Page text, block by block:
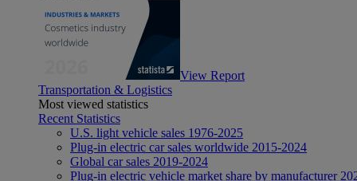
View Report
Transportation & Logistics
Most viewed statistics
Recent Statistics
U.S. light vehicle sales 1976-2025
Plug-in electric car sales worldwide 2015-2024
Global car sales 2019-2024
Plug-in electric vehicle market share by manufacturer